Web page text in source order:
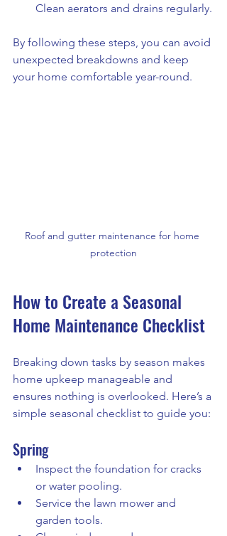
Clean aerators and drains regularly.
By following these steps, you can avoid
unexpected breakdowns and keep
your home comfortable year-round.
Roof and gutter maintenance for home
protection
How to Create a Seasonal
Home Maintenance Checklist
Breaking down tasks by season makes
home upkeep manageable and
ensures nothing is overlooked. Here’s a
simple seasonal checklist to guide you:
Spring
Inspect the foundation for cracks
or water pooling.
Service the lawn mower and
garden tools.